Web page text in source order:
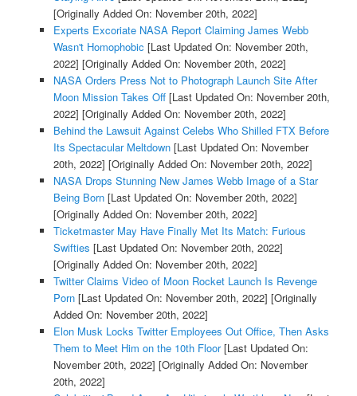
[Originally Added On: November 20th, 2022]
Experts Excoriate NASA Report Claiming James Webb
Wasn't Homophobic [Last Updated On: November 20th,
2022] [Originally Added On: November 20th, 2022]
NASA Orders Press Not to Photograph Launch Site After
Moon Mission Takes Off[Last Updated On: November 20th,
2022] [Originally Added On: November 20th, 2022]
Behind the Lawsuit Against Celebs Who Shilled FTX Before
Its Spectacular Meltdown[Last Updated On: November
20th, 2022] [Originally Added On: November 20th, 2022]
NASA Drops Stunning New James Webb Image of a Star
Being Born[Last Updated On: November 20th, 2022]
[Originally Added On: November 20th, 2022]
Ticketmaster May Have Finally Met Its Match: Furious
Swifties [Last Updated On: November 20th, 2022]
[Originally Added On: November 20th, 2022]
Twitter Claims Video of Moon Rocket Launch Is Revenge
Porn[Last Updated On: November 20th, 2022] [Originally
Added On: November 20th, 2022]
Elon Musk Locks Twitter Employees Out Office, Then Asks
Them to Meet Him on the 10th Floor[Last Updated On:
November 20th, 2022] [Originally Added On: November
20th, 2022]